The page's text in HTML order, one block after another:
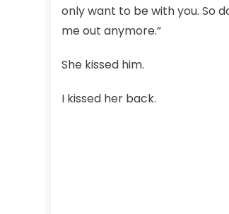
only want to be with you. So
me out anymore.”
She kissed him.
I kissed her back.